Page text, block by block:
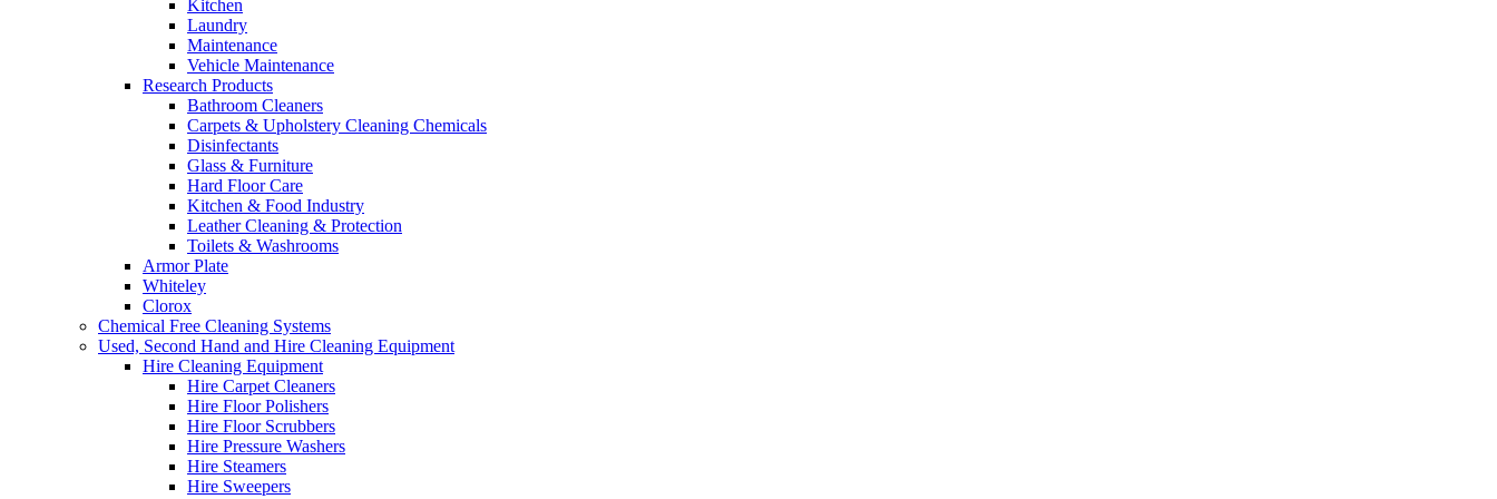
Kitchen
Laundry
Maintenance
Vehicle Maintenance
Research Products
Bathroom Cleaners
Carpets & Upholstery Cleaning Chemicals
Disinfectants
Glass & Furniture
Hard Floor Care
Kitchen & Food Industry
Leather Cleaning & Protection
Toilets & Washrooms
Armor Plate
Whiteley
Clorox
Chemical Free Cleaning Systems
Used, Second Hand and Hire Cleaning Equipment
Hire Cleaning Equipment
Hire Carpet Cleaners
Hire Floor Polishers
Hire Floor Scrubbers
Hire Pressure Washers
Hire Steamers
Hire Sweepers